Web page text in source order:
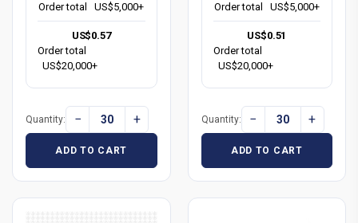
Order total
US$5,000+
US$0.57
Order total
US$20,000+
Quantity: − +
ADD TO CART
Order total
US$5,000+
US$0.51
Order total
US$20,000+
Quantity: − +
ADD TO CART